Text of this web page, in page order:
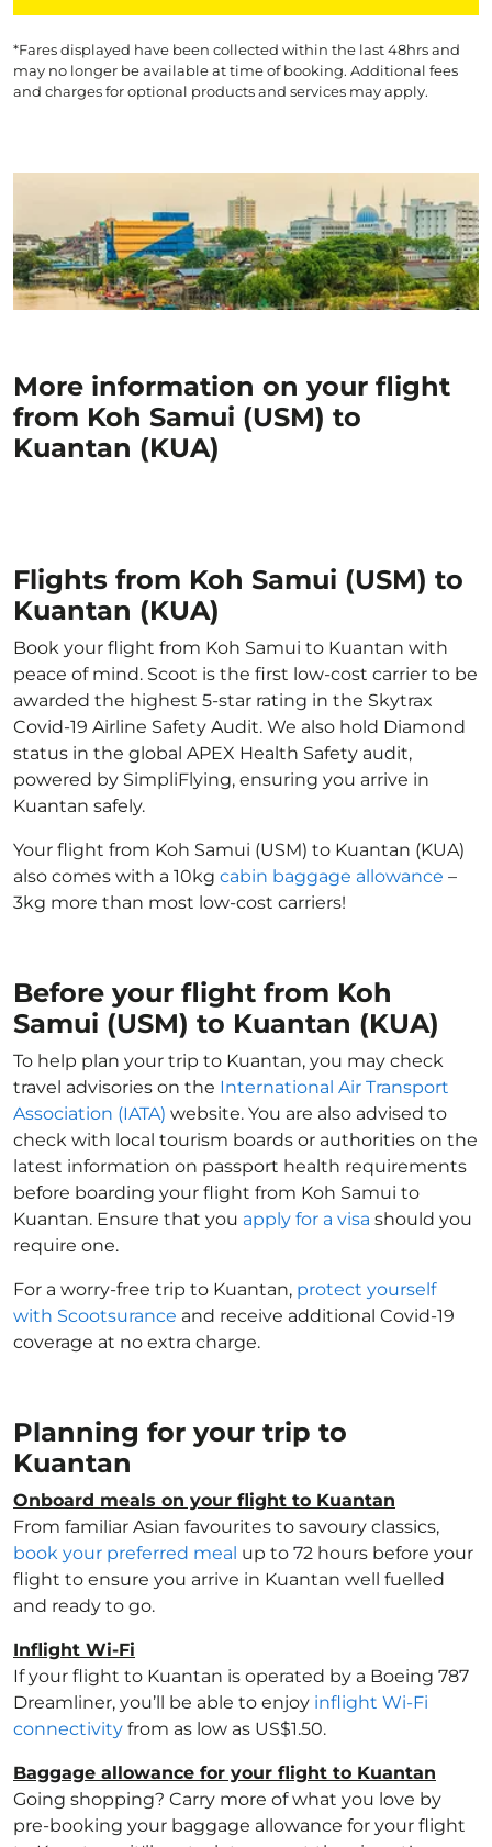
*Fares displayed have been collected within the last 48hrs and
may no longer be available at time of booking. Additional fees
and charges for optional products and services may apply.
More information on your flight
from Koh Samui (USM) to
Kuantan (KUA)
Flights from Koh Samui (USM) to
Kuantan (KUA)
Book your flight from Koh Samui to Kuantan with
peace of mind. Scoot is the first low-cost carrier to be
awarded the highest 5-star rating in the Skytrax
Covid-19 Airline Safety Audit. We also hold Diamond
status in the global APEX Health Safety audit,
powered by SimpliFlying, ensuring you arrive in
Kuantan safely.
Your flight from Koh Samui (USM) to Kuantan (KUA)
also comes with a 10kg cabin baggage allowance –
3kg more than most low-cost carriers!
Before your flight from Koh
Samui (USM) to Kuantan (KUA)
To help plan your trip to Kuantan, you may check
travel advisories on the International Air Transport
Association (IATA) website. You are also advised to
check with local tourism boards or authorities on the
latest information on passport health requirements
before boarding your flight from Koh Samui to
Kuantan. Ensure that you apply for a visa should you
require one.
For a worry-free trip to Kuantan, protect yourself
with Scootsurance and receive additional Covid-19
coverage at no extra charge.
Planning for your trip to
Kuantan
Onboard meals on your flight to Kuantan
From familiar Asian favourites to savoury classics,
book your preferred meal up to 72 hours before your
flight to ensure you arrive in Kuantan well fuelled
and ready to go.
Inflight Wi-Fi
If your flight to Kuantan is operated by a Boeing 787
Dreamliner, you’ll be able to enjoy inflight Wi-Fi
connectivity from as low as US$1.50.
Baggage allowance for your flight to Kuantan
Going shopping? Carry more of what you love by
pre-booking your baggage allowance for your flight